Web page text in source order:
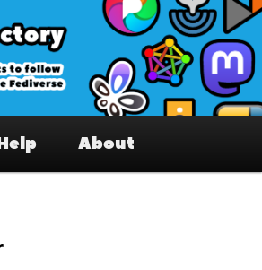
– Interesting accounts
& the Fediverse
About